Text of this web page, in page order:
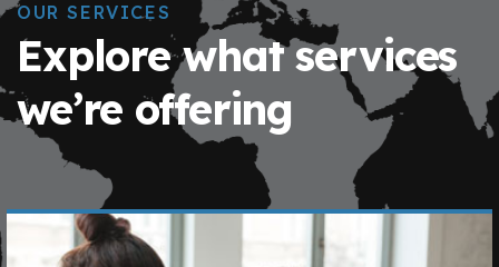
OUR SERVICES
Explore what services
we’re offering